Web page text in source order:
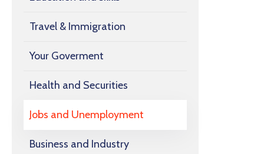
Travel & Immigration
Your Goverment
Health and Securities
Jobs and Unemployment
Business and Industry